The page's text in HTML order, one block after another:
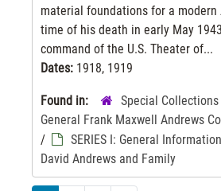
material foundations for a modern
time of his death in early May
command of the U.S. Theater of...
Dates: 1918, 1919
Found in: Special Collections
General Frank Maxwell Andrews
/
SERIES I: General Information
David Andrews and Family